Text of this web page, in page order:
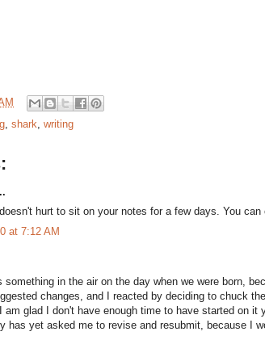
shark writing
hurt to sit on your notes for a few days. You can
at 7:12 AM
something in the air on the day when we were born,
changes, and I reacted by deciding to chuck
am glad I don't have enough time to have started on it
has yet asked me to revise and resubmit, because I